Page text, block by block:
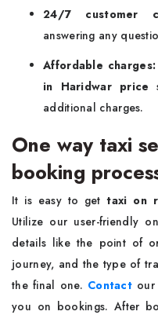
24/7 customer
answering any
Affordable charges:
in Haridwar price
additional charges.
One way taxi
booking
It is easy to get taxi on
Utilize our user-friendly
details like the point of
journey, and the type of
the final one. Contact
you on bookings. After